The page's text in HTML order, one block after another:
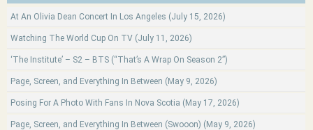
At An Olivia Dean Concert In Los Angeles (July 15, 2026)
Watching The World Cup On TV (July 11, 2026)
‘The Institute’ – S2 – BTS (“That’s A Wrap On Season 2”)
Page, Screen, and Everything In Between (May 9, 2026)
Posing For A Photo With Fans In Nova Scotia (May 17, 2026)
Page, Screen, and Everything In Between (Swooon) (May 9, 2026)